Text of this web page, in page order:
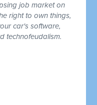
job market on
right to own things,
car's software,
technofeudalism.